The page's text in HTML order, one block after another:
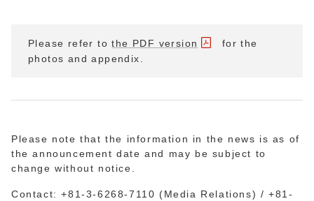
Please refer tothe PDF version
for the
photos and appendix.
Please note that the information in the news is as of
the announcement date and may be subject to
change without notice.
Contact: +81-3-6268-7110 (Media Relations) / +81-